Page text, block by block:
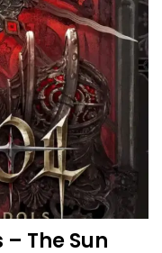
The Sun